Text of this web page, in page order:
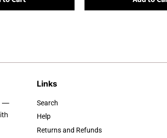
—
Links
Search
Help
Returns and Refunds